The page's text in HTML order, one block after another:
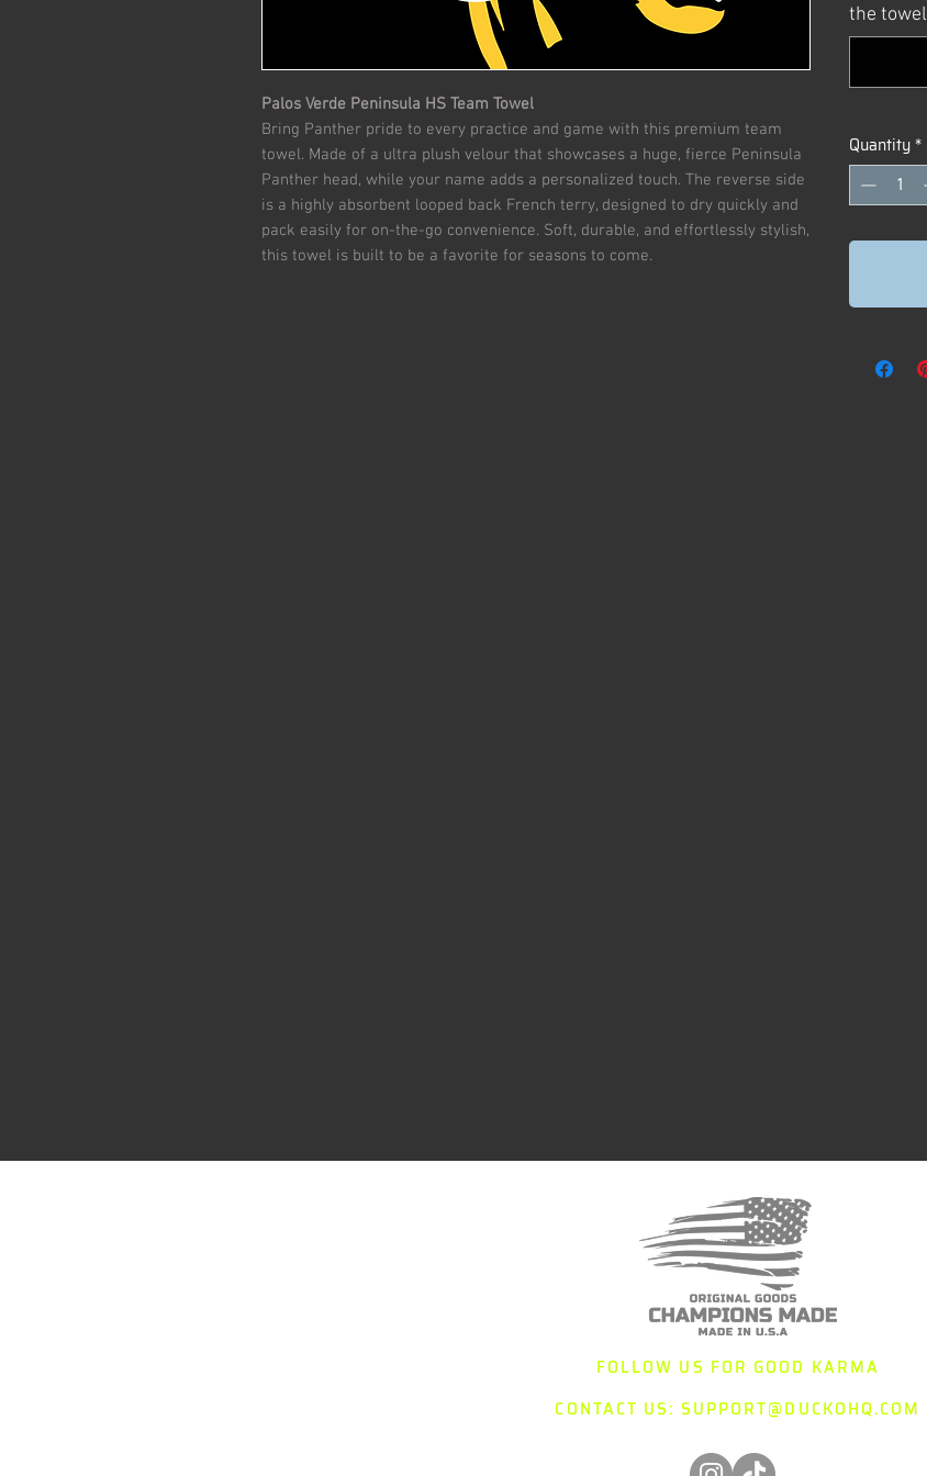
Palos Verde Peninsula HS Team Towel
Bring Panther pride to every practice and game with this premium team
towel. Made of a ultra plush velour that showcases a huge, fierce Peninsula
Panther head, while your name adds a personalized touch. The reverse side
is a highly absorbent looped back French terry, designed to dry quickly and
pack easily for on-the-go convenience. Soft, durable, and effortlessly stylish,
this towel is built to be a favorite for seasons to come.
the towel
Quantity*
FOLLOW US FOR GOOD KARMA
CONTACT US: SUPPORT@DUCKOHQ.COM